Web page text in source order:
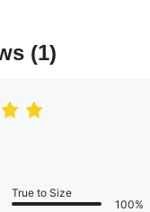
(1)
True to Size
100%